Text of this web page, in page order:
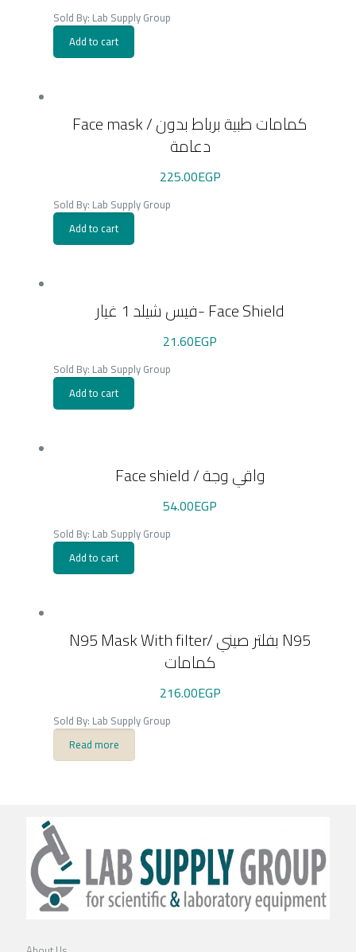
Sold By: Lab Supply Group
Add to cart
Face mask / كمامات طبية برباط بدون
دعامة
225.00EGP
Sold By: Lab Supply Group
Add to cart
فيس شيلد 1 غيار- Face Shield
21.60EGP
Sold By: Lab Supply Group
Add to cart
Face shield / واقي وجة
54.00EGP
Sold By: Lab Supply Group
Add to cart
N95 Mask With filter/ بفلتر صيني N95
كمامات
216.00EGP
Sold By: Lab Supply Group
Read more